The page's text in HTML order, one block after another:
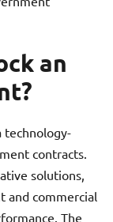
an
technology-
contracts.
solutions,
and commercial
The